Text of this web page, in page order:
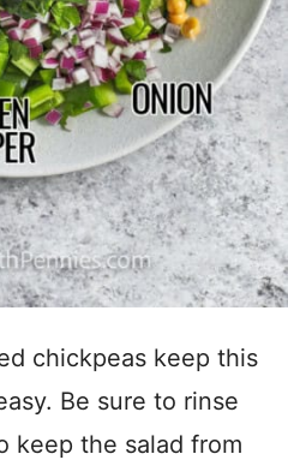
chickpeas keep this
Be sure to rinse
keep the salad from